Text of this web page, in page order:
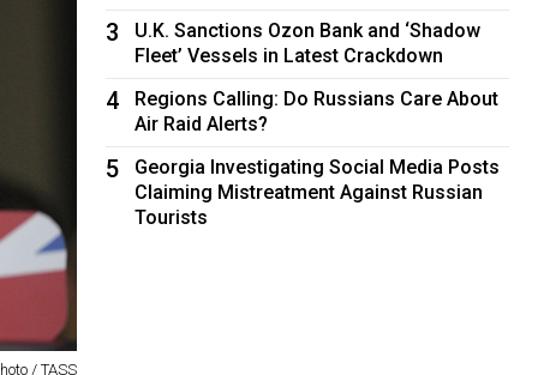
/ TASS
3
U.K. Sanctions Ozon Bank and ‘Shadow
Fleet’ Vessels in Latest Crackdown
4
Regions Calling: Do Russians Care About
Air Raid Alerts?
5
Georgia Investigating Social Media Posts
Claiming Mistreatment Against Russian
Tourists